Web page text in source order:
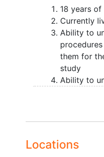
and if the
different
minority men,
women, gender
individuals,
transgender
live in urban
areas, and 3)
18 years
Currently
Ability to
them for
study
Ability to
minority
Locations